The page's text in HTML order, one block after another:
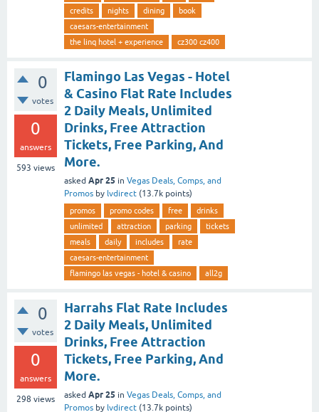
credits
nights dining
book
caesars-entertainment
the linq hotel + experience
cz300 cz400
0
votes
0
answers
593 views
Flamingo Las Vegas - Hotel
& Casino Flat Rate Includes
2 Daily Meals, Unlimited
Drinks, Free Attraction
Tickets, Free Parking, And
More.
asked Apr 25 in Vegas Deals, Comps, and
Promos by lvdirect (13.7k points)
promos promo codes free
drinks
unlimited
attraction parking
tickets
meals
daily includes
rate
caesars-entertainment
flamingo las vegas - hotel & casino
all2g
0
votes
0
answers
298 views
Harrahs Flat Rate Includes
2 Daily Meals, Unlimited
Drinks, Free Attraction
Tickets, Free Parking, And
More.
asked Apr 25 in Vegas Deals, Comps, and
Promos by lvdirect (13.7k points)